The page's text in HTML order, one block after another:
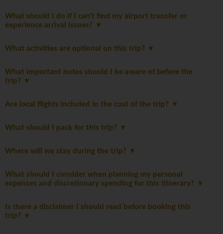
What should I do if I can't find my airport transfer or
experience arrival issues?
What activities are optional on this trip?
What important notes should I be aware of before the
trip?
Are local flights included in the cost of the trip?
What should I pack for this trip?
Where will we stay during the trip?
What should I consider when planning my personal
expenses and discretionary spending for this itinerary?
Is there a disclaimer I should read before booking this
trip?